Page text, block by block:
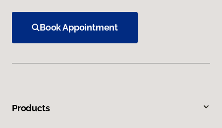
Book Appointment
Products